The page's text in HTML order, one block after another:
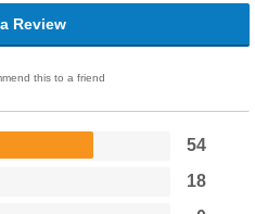
Review
this to a friend
54
18